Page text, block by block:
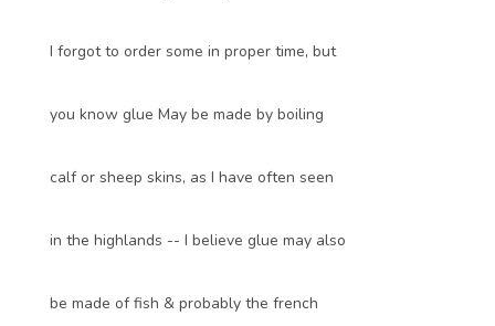
I forgot to order some in proper time, but
you know glue May be made by boiling
calf or sheep skins, as I have often seen
in the highlands -- I believe glue may also
be made of fish & probably the french